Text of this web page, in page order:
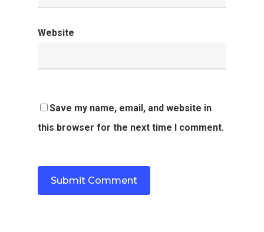
Website
Save my name, email, and website in
this browser for the next time I comment.